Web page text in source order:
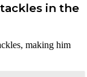
in the
making him